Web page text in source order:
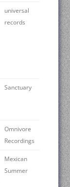
universal
records
Sanctuary
Omnivore
Recordings
Mexican
Summer